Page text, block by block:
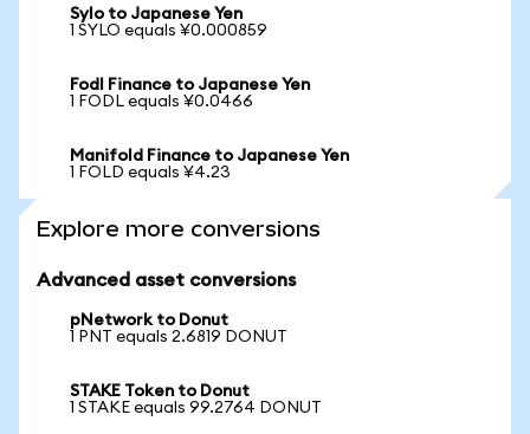
Sylo to Japanese Yen
1 SYLO equals ¥0.000859
Fodl Finance to Japanese Yen
1 FODL equals ¥0.0466
Manifold Finance to Japanese Yen
1 FOLD equals ¥4.23
Explore more conversions
Advanced asset conversions
pNetwork to Donut
1 PNT equals 2.6819 DONUT
STAKE Token to Donut
1 STAKE equals 99.2764 DONUT